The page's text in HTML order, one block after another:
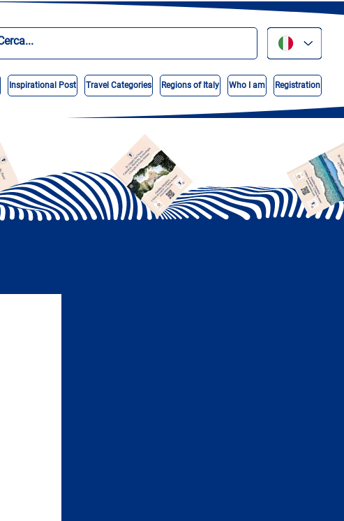
Inspirational Post Travel Categories Regions of Italy Who I am Registration